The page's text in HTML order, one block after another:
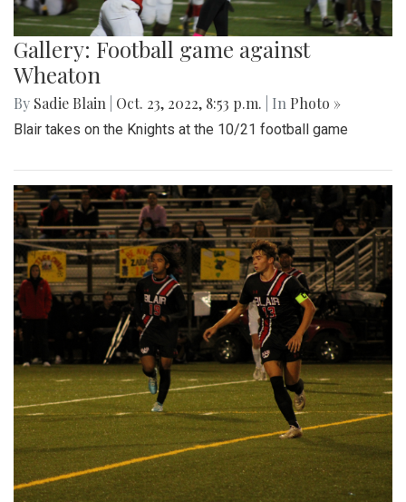
Gallery: Football game against
Wheaton
By Sadie Blain Oct. 23, 2022, 8:53 p.m. | In Photo »
Blair takes on the Knights at the 10/21 football game